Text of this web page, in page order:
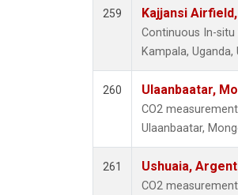
259 Kajjansi
Continuous In-
Kampala, Uganda,
260 Ulaanbaatar,
CO2
Ulaanbaatar,
261 Ushuaia,
CO2